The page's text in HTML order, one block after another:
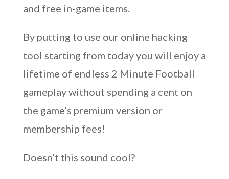
and free in-game items.
By putting to use our online hacking
tool starting from today you will enjoy a
lifetime of endless 2 Minute Football
gameplay without spending a cent on
the game’s premium version or
membership fees!
Doesn’t this sound cool?